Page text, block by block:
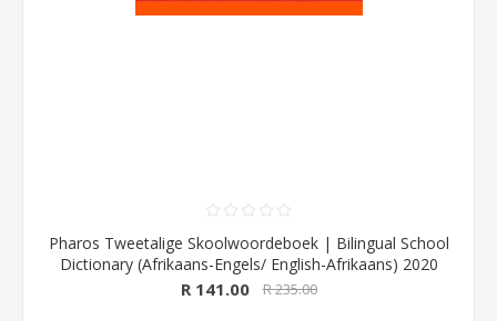
Pharos Tweetalige Skoolwoordeboek | Bilingual School
Dictionary (Afrikaans-Engels/ English-Afrikaans) 2020
Edition (Pharos/NB Publishers)
R 141.00 R 235.00